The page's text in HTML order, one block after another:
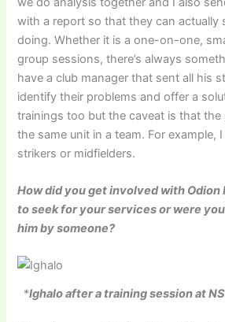
with a report so that they can actually
doing. Whether it is a one-on-one,
group sessions, there’s always
have a club manager that sent all his
identify their problems and offer a
trainings too but the caveat is that
the same unit in a team. For example,
strikers or midfielders.
How did you get involved with Odion
to seek for your services or were
him by someone?
*Ighalo after a training session at